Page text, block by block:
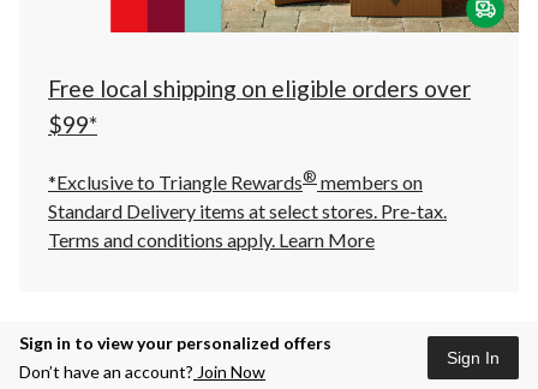
click
to
Free local shipping on eligible orders over
$99*
*Exclusive to Triangle Rewards® members on
Standard Delivery items at select stores. Pre-tax.
Terms and conditions apply. Learn More
Sign in to view your personalized offers
Don’t have an account? Join Now
Sign In